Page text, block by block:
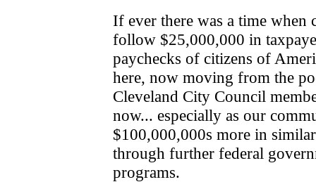
If ever there was a time when
follow $25,000,000 in
paychecks of citizens of
here, now moving from the
Cleveland City Council
now... especially as our
$100,000,000s more in
through further federal
programs.